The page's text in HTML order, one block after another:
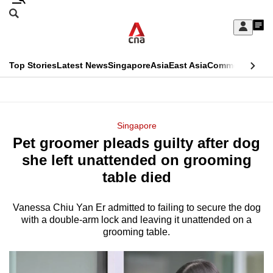
Skip
Sign
My
menu
Search
CNAR
Top StoriesLatest NewsSingaporeAsiaEast AsiaCommentary
Menu
Singapore
Pet groomer pleads guilty after dog
she left unattended on grooming
table died
Vanessa Chiu Yan Er admitted to failing to secure the dog
with a double-arm lock and leaving it unattended on a
grooming table.
This
longer
supported
We
know
a